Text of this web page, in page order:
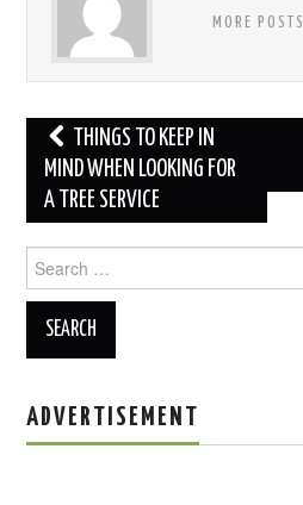
MORE POSTS
Post
navigation
THINGS TO KEEP IN
MIND WHEN LOOKING FOR
A TREE SERVICE
for:
ADVERTISEMENT